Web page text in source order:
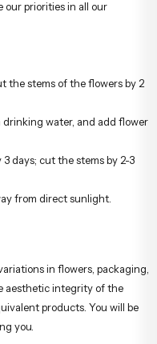
our priorities in all our
the stems of the flowers by 2
drinking water, and add flower
days; cut the stems by 2-3
from direct sunlight.
in flowers, packaging,
aesthetic integrity of the
products. You will be
you.